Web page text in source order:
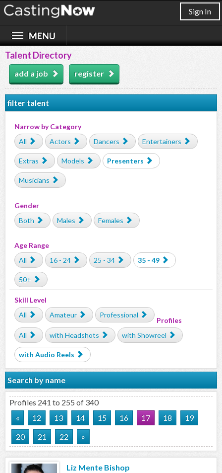
Sign In
Talent Directory
add a job register
filter talent
Narrow by Category
All
Actors Dancers Entertainers
Extras Models Presenters
Musicians
Gender
Both
Males Females
Age Range
All
16 - 24 25 - 34 35 - 49
50+
Skill Level
All
Amateur Professional
Profiles
All
with Headshots with Showreel
with Audio Reels
Search by name
Profiles 241 to 255 of 340
«
12 13 14 15 16 17 18
19
20
21 22 »
Liz Mente Bishop